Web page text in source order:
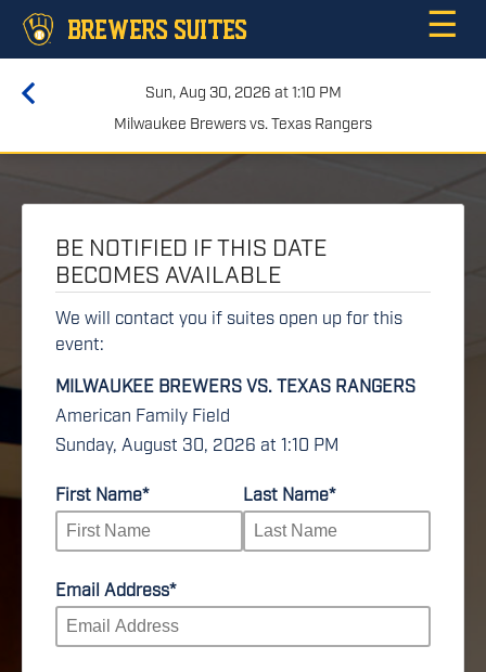
BREWERS SUITES ☰
Sun, Aug 30, 2026 at 1:10 PM
Milwaukee Brewers vs. Texas Rangers
BE NOTIFIED IF THIS DATE
BECOMES AVAILABLE
We will contact you if suites open up for this
event:
MILWAUKEE BREWERS VS. TEXAS RANGERS
American Family Field
Sunday, August 30, 2026 at 1:10 PM
First Name* Last Name*
Email Address*